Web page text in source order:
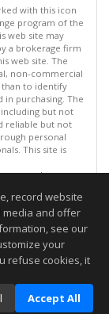
with this icon
program of the
web site may
a brokerage firm
web site. The
non-commercial
than to identify
purchasing. The
but not
reliable but not
personal
This site is
reserved
PM.
be accurate.
record website
media and offer
see our
your
refuse cookies, it
Accept All